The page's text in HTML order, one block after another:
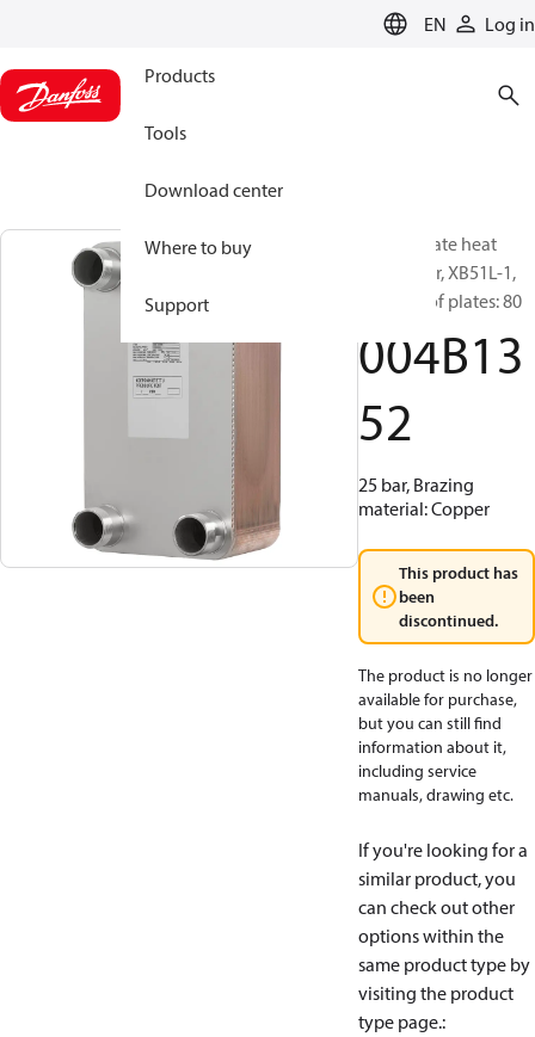
EN Log in
Products
Tools
Download center
Where to buy
Support
Brazed plate heat
exchanger, XB51L-1,
Number of plates: 80
004B13
52
25 bar, Brazing
material: Copper
This product has
been
discontinued.
The product is no longer
available for purchase,
but you can still find
information about it,
including service
manuals, drawing etc.
If you're looking for a
similar product, you
can check out other
options within the
same product type by
visiting the product
type page.: